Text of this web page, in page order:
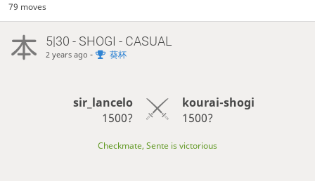
79 moves
5|30 - SHOGI - CASUAL
2 years ago - 葵杯
sir_lancelo
1500?
kourai-shogi
1500?
Checkmate, Sente is victorious